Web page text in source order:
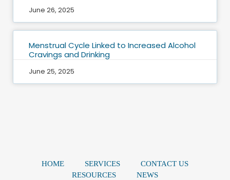
June 26, 2025
Menstrual Cycle Linked to Increased Alcohol
Cravings and Drinking
June 25, 2025
HOME SERVICES
CONTACT US
RESOURCES
NEWS